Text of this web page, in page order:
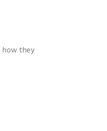
how they